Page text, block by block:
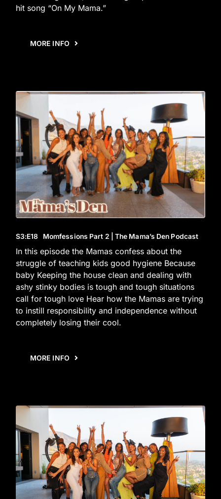
hit song “On My Mama.”
MORE INFO
S3:E18 Momfessions Part 2 | The Mama’s Den Podcast
In this episode the Mamas confess about the
struggle of teaching kids good hygiene Because
baby Keeping the house clean and dealing with
ashy stinky bodies is tough and tough situations
call for tough love Hear how the Mamas are trying
to instill responsibility and independence without
completely losing their cool.
MORE INFO